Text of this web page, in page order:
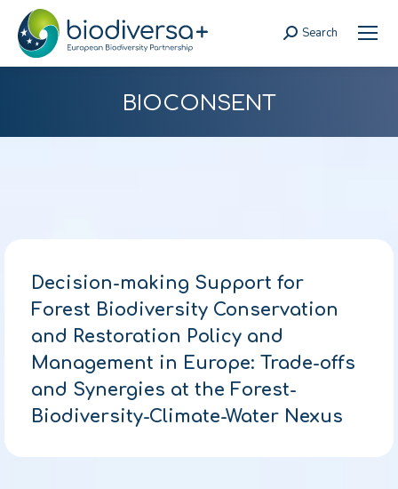
Search:
Search
BIOCONSENT
Decision-making Support for
Forest Biodiversity Conservation
and Restoration Policy and
Management in Europe: Trade-offs
and Synergies at the Forest-
Biodiversity-Climate-Water Nexus